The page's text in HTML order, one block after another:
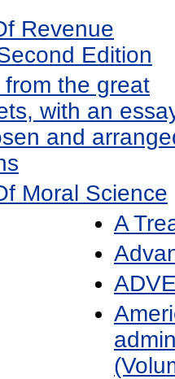
Revenue
Edition
the great
with an
and
Moral Science
A